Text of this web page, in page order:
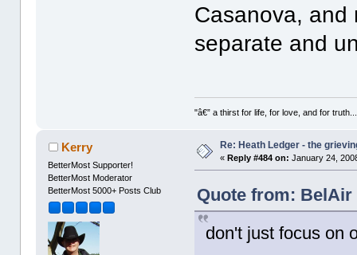
Casanova, and
separate and
"â€” a thirst for life, for love, and for
Kerry
BetterMost Supporter!
BetterMost Moderator
BetterMost 5000+ Posts Club
Re: Heath Ledger - the
«Reply #484 on: January 24,
Quote from: BelAir
don't just focus on